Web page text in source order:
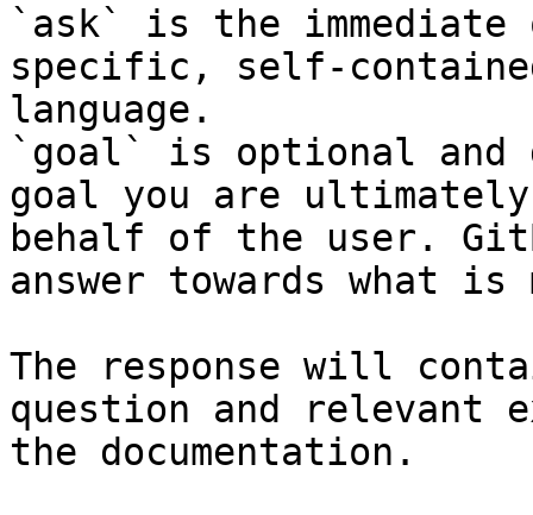
`ask` is the
specific, self-
language.
`goal` is optional and
goal you are
behalf of the user.
answer towards what
The response will
question and relevant
the documentation.